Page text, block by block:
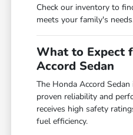
Check our inventory to
meets your family's
What to Expect
Accord Sedan
The Honda Accord
proven reliability and
receives high safety
fuel efficiency.